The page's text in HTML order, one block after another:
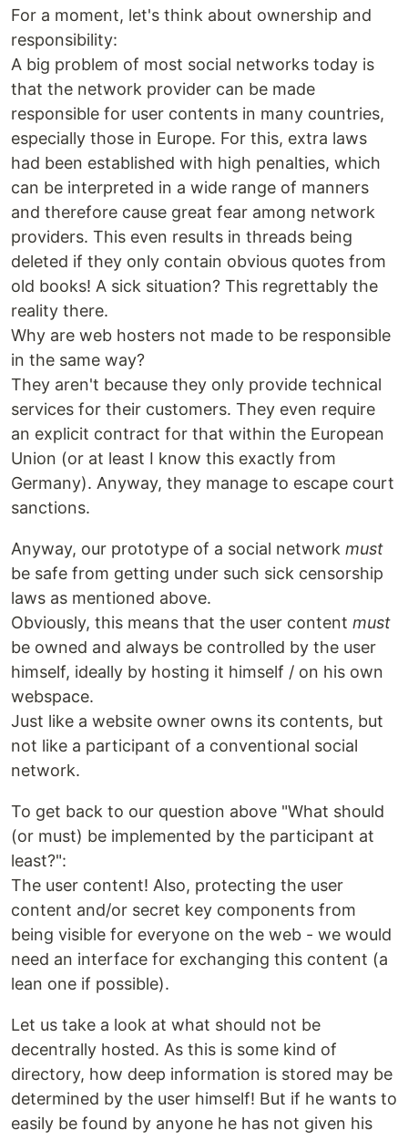
For a moment, let's think about ownership and
responsibility:
A big problem of most social networks today is
that the network provider can be made
responsible for user contents in many countries,
especially those in Europe. For this, extra laws
had been established with high penalties, which
can be interpreted in a wide range of manners
and therefore cause great fear among network
providers. This even results in threads being
deleted if they only contain obvious quotes from
old books! A sick situation? This regrettably the
reality there.
Why are web hosters not made to be responsible
in the same way?
They aren't because they only provide technical
services for their customers. They even require
an explicit contract for that within the European
Union (or at least I know this exactly from
Germany). Anyway, they manage to escape court
sanctions.
Anyway, our prototype of a social network must
be safe from getting under such sick censorship
laws as mentioned above.
Obviously, this means that the user content must
be owned and always be controlled by the user
himself, ideally by hosting it himself / on his own
webspace.
Just like a website owner owns its contents, but
not like a participant of a conventional social
network.
To get back to our question above "What should
(or must) be implemented by the participant at
least?":
The user content! Also, protecting the user
content and/or secret key components from
being visible for everyone on the web - we would
need an interface for exchanging this content (a
lean one if possible).
Let us take a look at what should not be
decentrally hosted. As this is some kind of
directory, how deep information is stored may be
determined by the user himself! But if he wants to
easily be found by anyone he has not given his